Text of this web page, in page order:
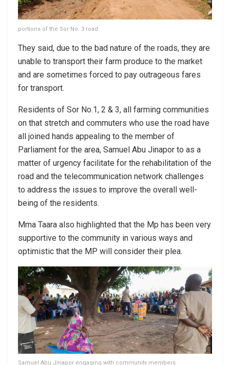
portions of the Sor No. 3 road
They said, due to the bad nature of the roads, they are
unable to transport their farm produce to the market
and are sometimes forced to pay outrageous fares
for transport.
Residents of Sor No.1, 2 & 3, all farming communities
on that stretch and commuters who use the road have
all joined hands appealing to the member of
Parliament for the area, Samuel Abu Jinapor to as a
matter of urgency facilitate for the rehabilitation of the
road and the telecommunication network challenges
to address the issues to improve the overall well-
being of the residents.
Mma Taara also highlighted that the Mp has been very
supportive to the community in various ways and
optimistic that the MP will consider their plea.
Samuel Abu Jinapor engaging with community members